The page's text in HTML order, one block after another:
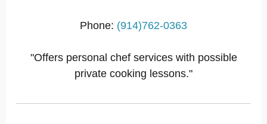
Phone: (914)762-0363
"Offers personal chef services with possible
private cooking lessons."